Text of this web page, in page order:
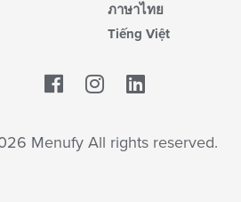
ภาษาไทย
Tiếng Việt
Facebook
Menufy All rights reserved.